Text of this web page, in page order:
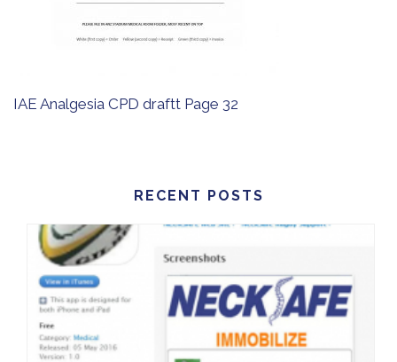
IAE Analgesia CPD draftt Page 32
RECENT POSTS